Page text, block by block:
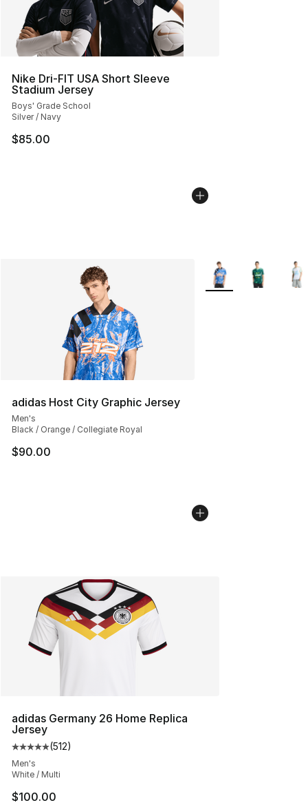
Nike Dri-FIT USA Short Sleeve
Stadium Jersey
Boys' Grade School
Silver / Navy
$85.00
adidas Host City Graphic Jersey
Men's
Black / Orange / Collegiate Royal
$90.00
More Colors
adidas Germany 26 Home Replica
Jersey
Average customer rating - [5 out of 5 stars], 512
(512)
Men's
White / Multi
$100.00